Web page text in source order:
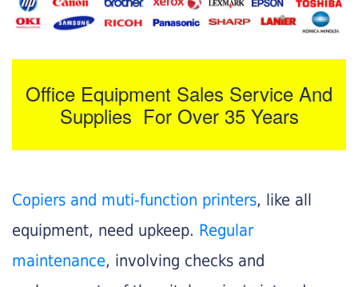
Office Equipment Sales Service And
Supplies For Over 35 Years
Copiers and muti-function printers, like all
equipment, need upkeep. Regular
maintenance, involving checks and